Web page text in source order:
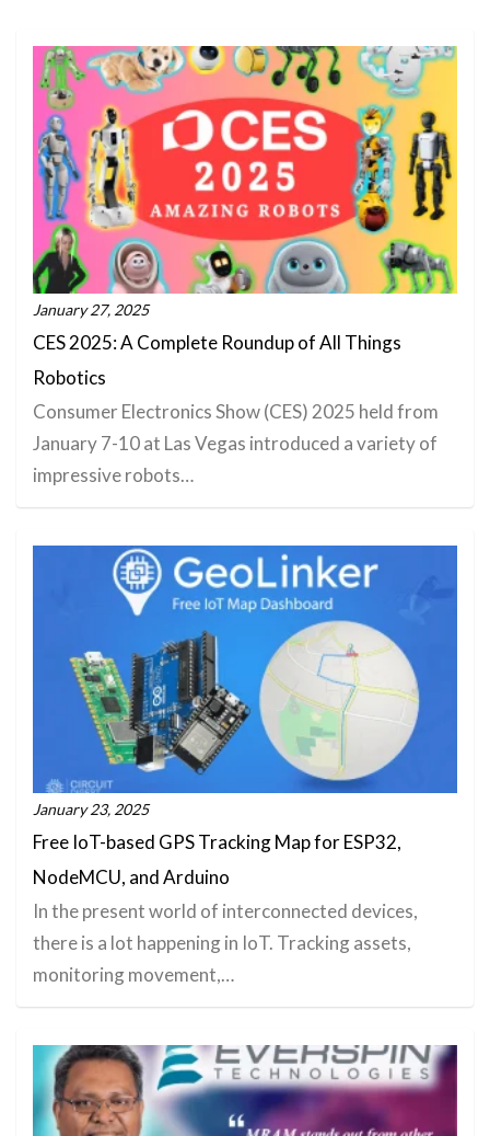
January 27, 2025
CES 2025: A Complete Roundup of All Things
Robotics
Consumer Electronics Show (CES) 2025 held from
January 7-10 at Las Vegas introduced a variety of
impressive robots…
January 23, 2025
Free IoT-based GPS Tracking Map for ESP32,
NodeMCU, and Arduino
In the present world of interconnected devices,
there is a lot happening in IoT. Tracking assets,
monitoring movement,…